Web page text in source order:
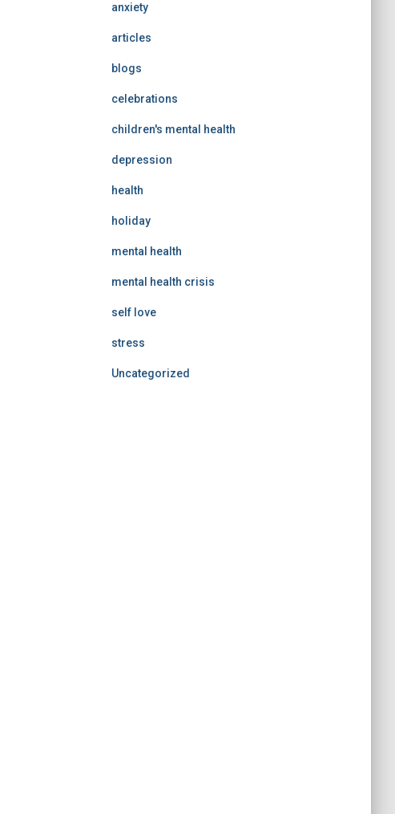
anxiety
articles
blogs
celebrations
children's mental health
depression
health
holiday
mental health
mental health crisis
self love
stress
Uncategorized